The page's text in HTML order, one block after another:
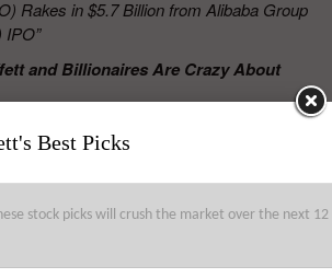
Rakes in $5.7 Billion from Alibaba Group
IPO”
and Billionaires Are Crazy About
Ltd (BABA) Convenes With China Regulator
Best Picks
stock picks will crush the market over the next